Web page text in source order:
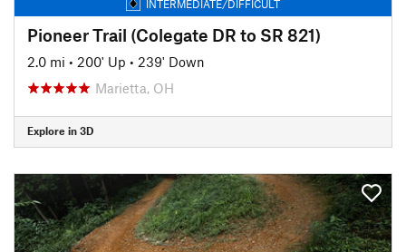
INTERMEDIATE/DIFFICULT
Pioneer Trail (Colegate DR to SR 821)
2.0 mi • 200' Up • 239' Down
Marietta, OH
Explore in 3D